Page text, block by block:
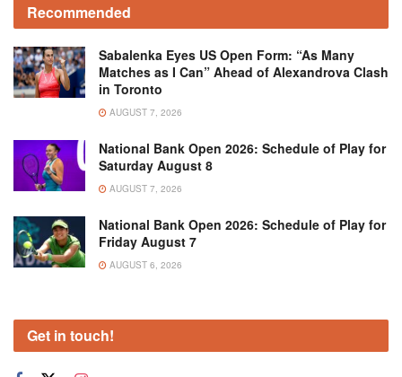
Recommended
Sabalenka Eyes US Open Form: “As Many
Matches as I Can” Ahead of Alexandrova Clash
in Toronto
AUGUST 7, 2026
National Bank Open 2026: Schedule of Play for
Saturday August 8
AUGUST 7, 2026
National Bank Open 2026: Schedule of Play for
Friday August 7
AUGUST 6, 2026
Get in touch!